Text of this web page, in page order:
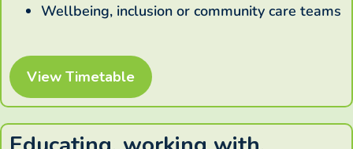
Wellbeing, inclusion or community care teams
View Timetable